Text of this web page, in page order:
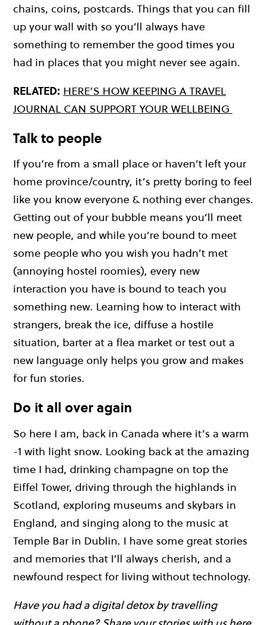
chains, coins, postcards. Things that you can fill
up your wall with so you’ll always have
something to remember the good times you
had in places that you might never see again.
RELATED: HERE’S HOW KEEPING A TRAVEL
JOURNAL CAN SUPPORT YOUR WELLBEING
Talk to people
If you’re from a small place or haven’t left your
home province/country, it’s pretty boring to feel
like you know everyone & nothing ever changes.
Getting out of your bubble means you’ll meet
new people, and while you’re bound to meet
some people who you wish you hadn’t met
(annoying hostel roomies), every new
interaction you have is bound to teach you
something new. Learning how to interact with
strangers, break the ice, diffuse a hostile
situation, barter at a flea market or test out a
new language only helps you grow and makes
for fun stories.
Do it all over again
So here I am, back in Canada where it’s a warm
-1 with light snow. Looking back at the amazing
time I had, drinking champagne on top the
Eiffel Tower, driving through the highlands in
Scotland, exploring museums and skybars in
England, and singing along to the music at
Temple Bar in Dublin. I have some great stories
and memories that I’ll always cherish, and a
newfound respect for living without technology.
Have you had a digital detox by travelling